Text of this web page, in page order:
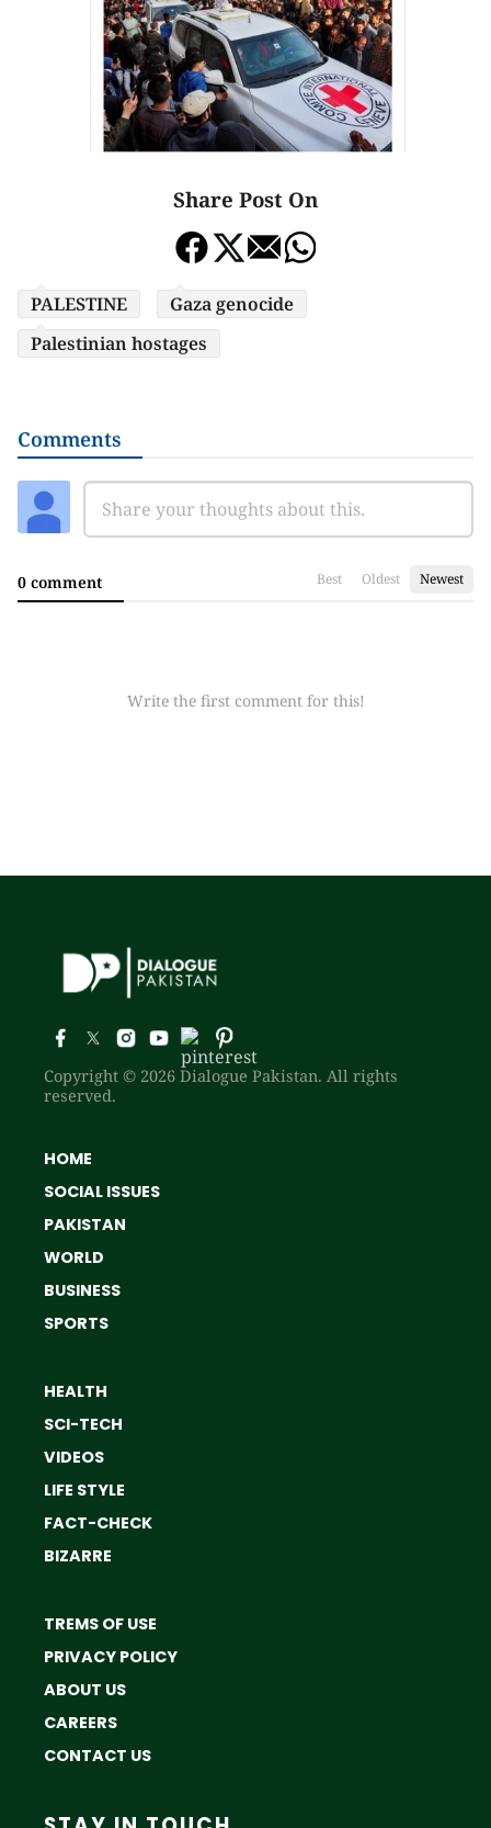
Share Post On
PALESTINE
Gaza genocide
Palestinian hostages
Comments
0 comment Best Oldest Newest
Write the first comment for this!
Copyright © 2026 Dialogue Pakistan. All rights
reserved.
HOME
SOCIAL ISSUES
PAKISTAN
WORLD
BUSINESS
SPORTS
HEALTH
SCI-TECH
VIDEOS
LIFE STYLE
FACT-CHECK
BIZARRE
TREMS OF USE
PRIVACY POLICY
ABOUT US
CAREERS
CONTACT US